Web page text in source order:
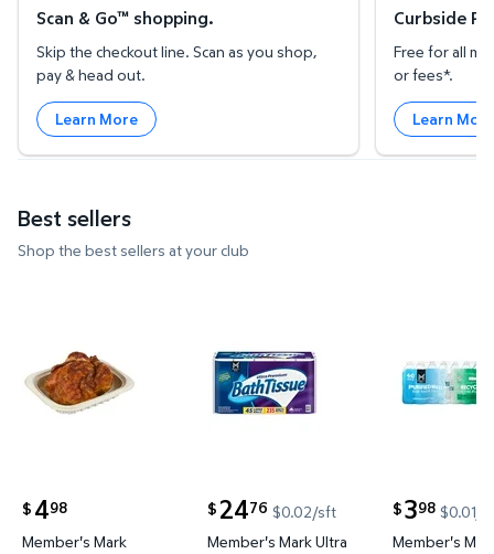
Scan & Go™ shopping.
Skip the checkout line. Scan as you shop,
pay & head out.
Learn More
Curbside
Free for all
or fees*.
Learn
Best sellers
Shop the best sellers at your club
$ 498
current price $4.98
Member's Mark
$ 2476
current price $24.76
$0.02/sft
Member's Mark Ultra
$398
current price
$0.01/
Member's